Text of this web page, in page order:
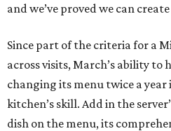
and we’ve proved we can
Since part of the criteria for a
across visits, March’s ability
changing its menu twice a
kitchen’s skill. Add in the
dish on the menu, its